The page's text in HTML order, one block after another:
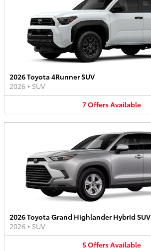
2026 Toyota 4Runner SUV
2026 • SUV
7OffersAvailable
2026 Toyota Grand Highlander Hybrid SUV
2026 • SUV
5OffersAvailable